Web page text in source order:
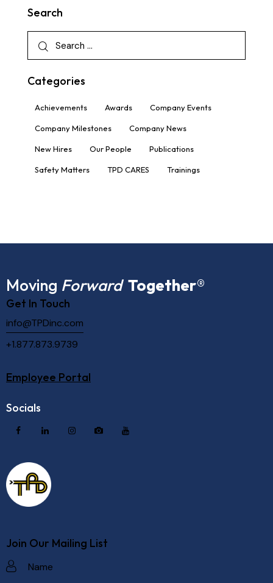
Search
Categories
Achievements Awards Company Events
Company Milestones Company News
New Hires Our People Publications
Safety Matters TPD CARES Trainings
Moving Forward Together®
Get In Touch
info@TPDinc.com
+1.877.873.9739
Employee Portal
Socials
Join Our Mailing List